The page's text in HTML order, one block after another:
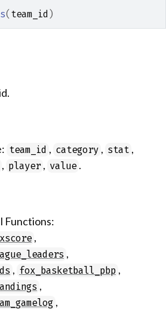
( team_id )
team_id , category , stat ,
, player , value .
Functions:
,
,
, fox_basketball_pbp ,
,
,